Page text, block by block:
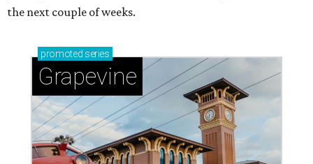
the next couple of weeks.
promoted series
Grapevine